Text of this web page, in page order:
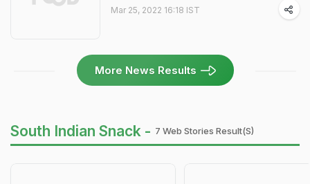
Mar 25, 2022 16:18 IST
More News Results
South Indian Snack - 7 Web Stories Result(s)